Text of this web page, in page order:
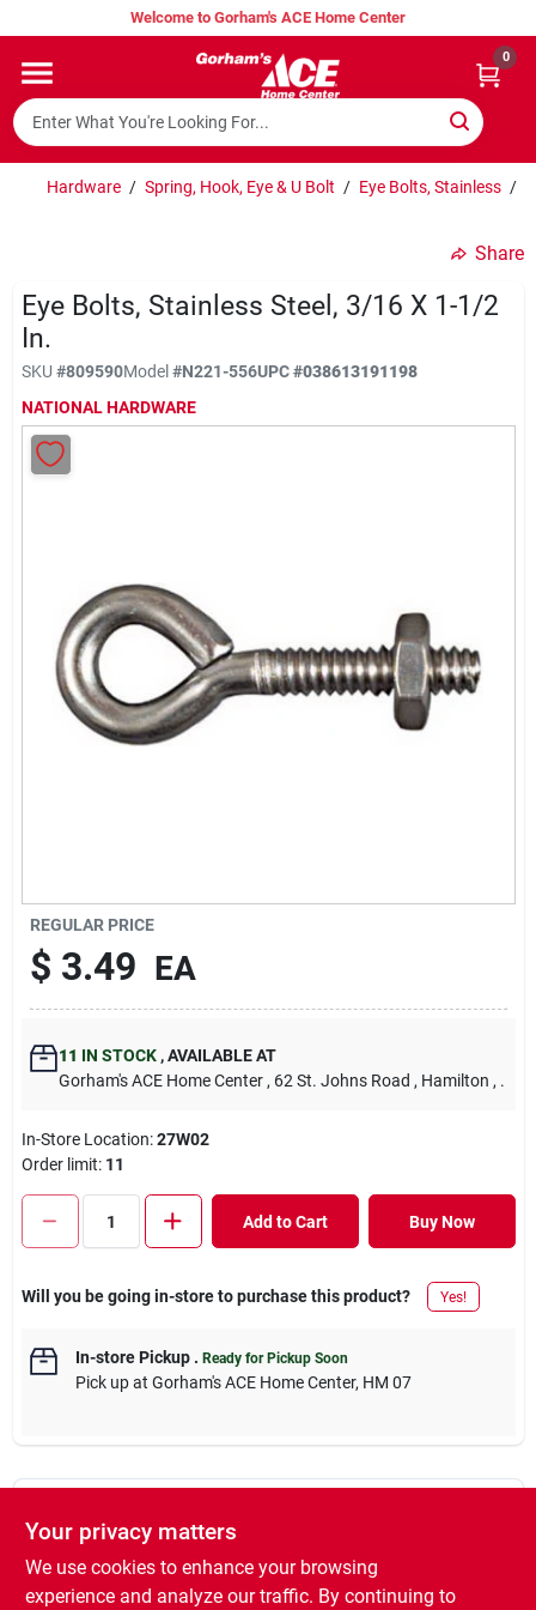
to
Welcome to Gorham's ACE Home Center
0
Home
Super Hot Deals
Hurricane Headquarters
Gorham's Loyalty Program
Contact Us
Sign In
Cart
Hardware / Spring, Hook, Eye & U Bolt / Eye Bolts, Stainless /
Share
Eye Bolts, Stainless Steel, 3/16 X 1-1/2
In.
SKU #809590Model#N221-556UPC#038613191198
NATIONAL HARDWARE
REGULAR PRICE
$ 3.49 EA
11 IN STOCK ,AVAILABLE AT
Gorham's ACE Home Center , 62 St. Johns Road , Hamilton , .
In-Store Location:27W02
Order limit: 11
Add to Cart Buy Now
Will you be going in-store to purchase this product? Yes!
In-store Pickup. Ready for Pickup Soon
Pick upat Gorham's ACE Home Center, HM 07
DESCRIPTION
measurements, please call the store to
confirm.
Your privacy matters
We use cookies to enhance your browsing
experience and analyze our traffic. By continuing to